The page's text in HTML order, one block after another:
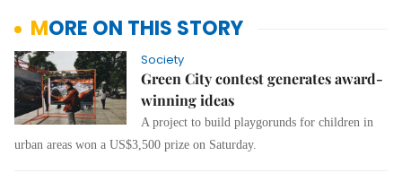
MORE ON THIS STORY
Society
Green City contest generates award-
winning ideas
A project to build playgorunds for children in
urban areas won a US$3,500 prize on Saturday.